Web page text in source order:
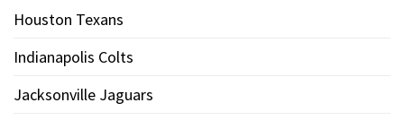
Houston Texans
Indianapolis Colts
Jacksonville Jaguars